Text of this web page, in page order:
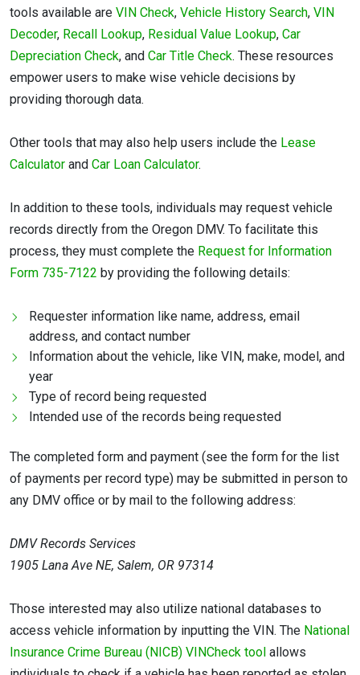
tools available are VIN Check, Vehicle History Search, VIN
Decoder, Recall Lookup, Residual Value Lookup, Car
Depreciation Check, and Car Title Check. These resources
empower users to make wise vehicle decisions by
providing thorough data.
Other tools that may also help users include the Lease
Calculator and Car Loan Calculator.
In addition to these tools, individuals may request vehicle
records directly from the Oregon DMV. To facilitate this
process, they must complete the Request for Information
Form 735-7122 by providing the following details:
Requester information like name, address, email
address, and contact number
Information about the vehicle, like VIN, make, model, and
year
Type of record being requested
Intended use of the records being requested
The completed form and payment (see the form for the list
of payments per record type) may be submitted in person to
any DMV office or by mail to the following address:
DMV Records Services
1905 Lana Ave NE, Salem, OR 97314
Those interested may also utilize national databases to
access vehicle information by inputting the VIN. The National
Insurance Crime Bureau (NICB) VINCheck tool allows